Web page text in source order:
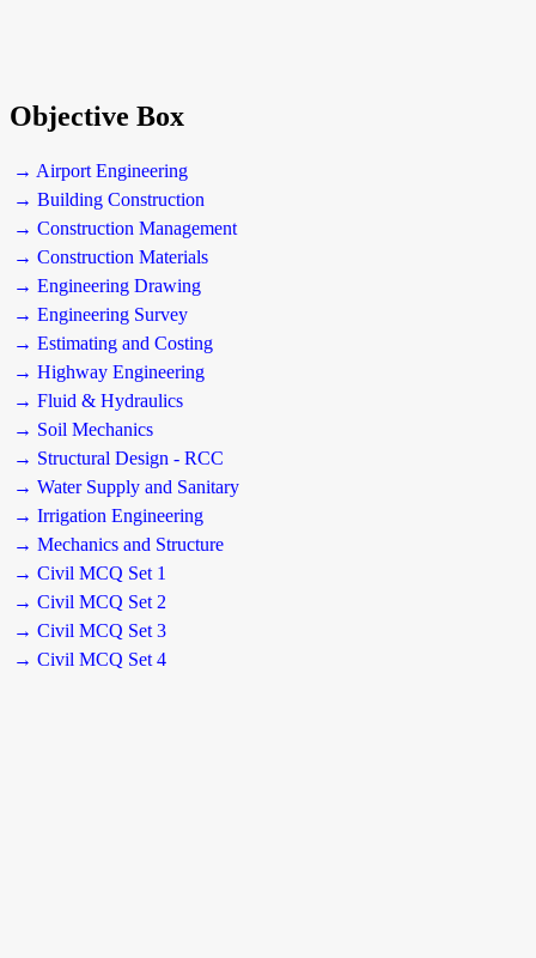
Objective Box
→ Airport Engineering
→ Building Construction
→ Construction Management
→ Construction Materials
→ Engineering Drawing
→ Engineering Survey
→ Estimating and Costing
→ Highway Engineering
→ Fluid & Hydraulics
→ Soil Mechanics
→ Structural Design - RCC
→ Water Supply and Sanitary
→ Irrigation Engineering
→ Mechanics and Structure
→ Civil MCQ Set 1
→ Civil MCQ Set 2
→ Civil MCQ Set 3
→ Civil MCQ Set 4